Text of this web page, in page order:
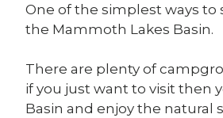
One of the simplest ways to
the Mammoth Lakes Basin.
There are plenty of
if you just want to visit then
Basin and enjoy the natural